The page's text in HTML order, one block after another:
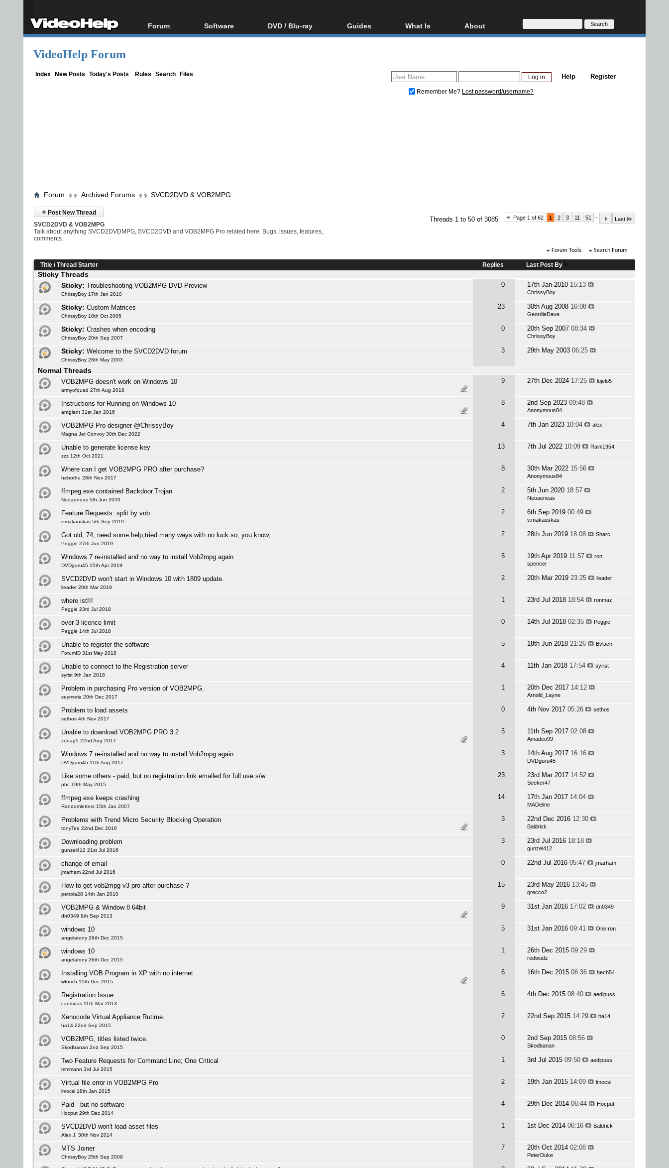
Forum
Forum Index
Software
All software
DVD / Blu-ray
Blu-ray / DVD Region
Guides
Video Streaming
What Is
Blu-ray, UHD, AVCHD
Glossary
About
About
Donate
VideoHelp Forum
Index New Posts Today's Posts Rules Search Files Register
Help
Remember Me? Lost password/username?
Forum Archived Forums SVCD2DVD & VOB2MPG
+ Post New Thread
Page 1 of 62 1 2 3 11 51 ...
Last
Threads 1 to 50 of 3085
SVCD2DVD & VOB2MPG
Talk about anything SVCD2DVDMPG, SVCD2DVD and VOB2MPG Pro related here. Bugs, issues, features,
comments.
Forum Tools Search Forum
Title /Thread Starter Replies Last Post By
Sticky Threads
Sticky: Troubleshooting VOB2MPG DVD Preview
ChrissyBoy 17th Jan 2010
0 17th Jan 2010 15:13
ChrissyBoy
Sticky: Custom Matrices
ChrissyBoy 18th Oct 2005
23 30th Aug 2008 16:08
GeordieDave
Sticky: Crashes when encoding
ChrissyBoy 20th Sep 2007
0 20th Sep 2007 08:34
ChrissyBoy
Sticky: Welcome to the SVCD2DVD forum
ChrissyBoy 28th May 2003
3 29th May 2003 06:25
Normal Threads
VOB2MPG doesn't work on Windows 10
armyofquad 27th Aug 2018
9 27th Dec 2024 17:25 lojelo5
Instructions for Running on Windows 10
antgiant 31st Jan 2016
8 2nd Sep 2023 09:48
Anonymous84
VOB2MPG Pro designer @ChrissyBoy
Magna Jet Convoy 30th Dec 2022
4 7th Jan 2023 10:04 alex
Unable to generate license key
zzz 12th Oct 2021
13 7th Jul 2022 10:09 Raini1954
Where can I get VOB2MPG PRO after purchase?
hebothu 28th Nov 2017
8 30th Mar 2022 15:56
Anonymous84
ffmpeg.exe contained Backdoor.Trojan
Neoaeneas 5th Jun 2020
2 5th Jun 2020 18:57
Neoaeneas
Feature Requests: split by vob
v.makauskas 5th Sep 2019
2 6th Sep 2019 00:49
v.makauskas
Got old, 74, need some help,tried many ways with no luck so, you know,
Peggie 27th Jun 2019
2 28th Jun 2019 18:08 Sharc
Windows 7 re-installed and no way to install Vob2mpg again
DVDguru45 15th Apr 2019
5 19th Apr 2019 11:57
ron
spencer
SVCD2DVD won't start in Windows 10 with 1809 update.
lleader 20th Mar 2019
2 20th Mar 2019 23:25 lleader
where ist!!!
Peggie 23rd Jul 2018
1 23rd Jul 2018 18:54 ronmaz
over 3 licence limit
Peggie 14th Jul 2018
0 14th Jul 2018 02:35 Peggie
Unable to register the software
ForumID 31st May 2018
5 18th Jun 2018 21:26 Bvlach
Unable to connect to the Registration server
syrist 9th Jan 2018
4 11th Jan 2018 17:54 syrist
Problem in purchasing Pro version of VOB2MPG.
seymoria 20th Dec 2017
1 20th Dec 2017 14:12
Arnold_Layne
Problem to load assets
sethos 4th Nov 2017
0 4th Nov 2017 05:26 sethos
Unable to download VOB2MPG PRO 3.2
zonag5 22nd Aug 2017
5 11th Sep 2017 02:08
Amadeo99
Windows 7 re-installed and no way to install Vob2mpg again.
DVDguru45 11th Aug 2017
3 14th Aug 2017 16:16
DVDguru45
Like some others - paid, but no registration link emailed for full use s/w
pbc 19th May 2015
23 23rd Mar 2017 14:52
Seeker47
ffmpeg.exe keeps crashing
Randomletters 15th Jan 2007
14 17th Jan 2017 14:04
MADeline
Problems with Trend Micro Security Blocking Operation
tonyTea 22nd Dec 2016
3 22nd Dec 2016 12:30
Baldrick
Downloading problem
gunzel412 21st Jul 2016
3 23rd Jul 2016 18:18
gunzel412
change of email
jmarham 22nd Jul 2016
0 22nd Jul 2016 05:47 jmarham
How to get vob2mpg v3 pro after purchase ?
petrola28 14th Jan 2010
15 23rd May 2016 13:45
grecco2
VOB2MPG & Window 8 64bit
dn0349 9th Sep 2013
9 31st Jan 2016 17:02 dn0349
windows 10
angelatony 26th Dec 2015
5 31st Jan 2016 09:41 OneIron
windows 10
angelatony 26th Dec 2015
1 26th Dec 2015 09:29
redwudz
Installing VOB Program in XP with no internet
wforich 15th Dec 2015
6 16th Dec 2015 06:36 hech54
Registration Issue
candidas 11th Mar 2013
6 4th Dec 2015 08:40 aedipuss
Xenocode Virtual Appliance Rutime.
ha14 22nd Sep 2015
2 22nd Sep 2015 14:29 ha14
VOB2MPG, titles listed twice.
Skodbanan 2nd Sep 2015
0 2nd Sep 2015 08:56
Skodbanan
Two Feature Requests for Command Line; One Critical
mmmann 3rd Jul 2015
1 3rd Jul 2015 09:50 aedipuss
Virtual file error in VOB2MPG Pro
lmocsi 18th Jan 2015
2 19th Jan 2015 14:09 lmocsi
Paid - but no software
Hocput 29th Dec 2014
4 29th Dec 2014 06:44 Hocput
SVCD2DVD won't load asset files
Alex J. 30th Nov 2014
1 1st Dec 2014 06:16 Baldrick
MTS Joiner
ChrissyBoy 25th Sep 2009
7 20th Oct 2014 02:08
PeterDuke